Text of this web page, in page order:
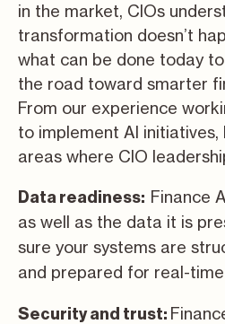
in the market, CIOs
transformation doesn’t
what can be done today
the road toward smarter
From our experience
to implement AI
areas where CIO
Data readiness: Finance
as well as the data it is
sure your systems are
and prepared for real-
Security and trust: